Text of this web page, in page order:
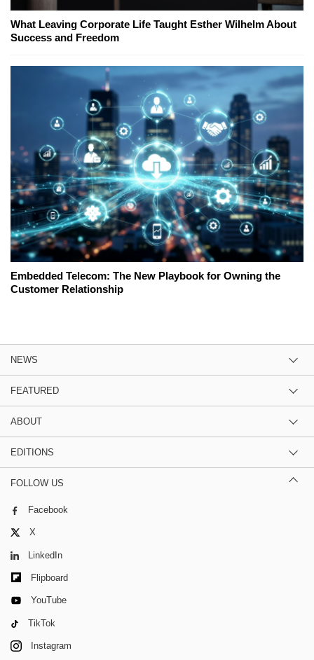
What Leaving Corporate Life Taught Esther Wilhelm About
Success and Freedom
Embedded Telecom: The New Playbook for Owning the
Customer Relationship
NEWS
FEATURED
ABOUT
EDITIONS
FOLLOW US
Facebook
X
LinkedIn
Flipboard
YouTube
TikTok
Instagram